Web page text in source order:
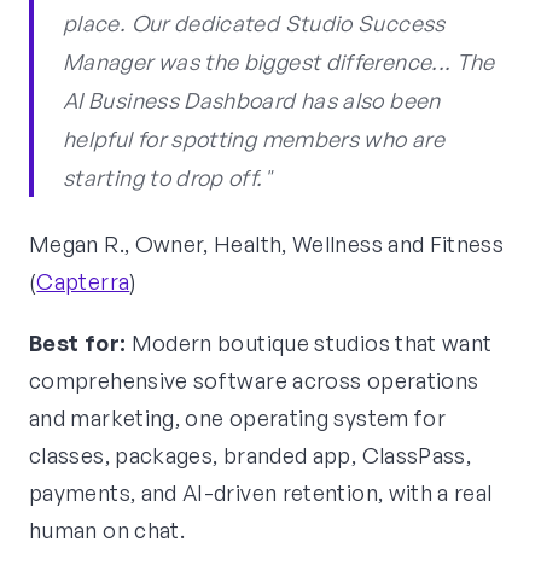
place. Our dedicated Studio Success
Manager was the biggest difference... The
AI Business Dashboard has also been
helpful for spotting members who are
starting to drop off."
Megan R., Owner, Health, Wellness and Fitness
(Capterra)
Best for: Modern boutique studios that want
comprehensive software across operations
and marketing, one operating system for
classes, packages, branded app, ClassPass,
payments, and AI-driven retention, with a real
human on chat.